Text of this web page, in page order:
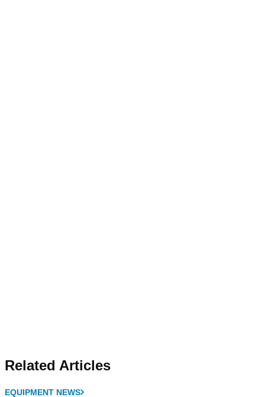
Related Articles
EQUIPMENT NEWS